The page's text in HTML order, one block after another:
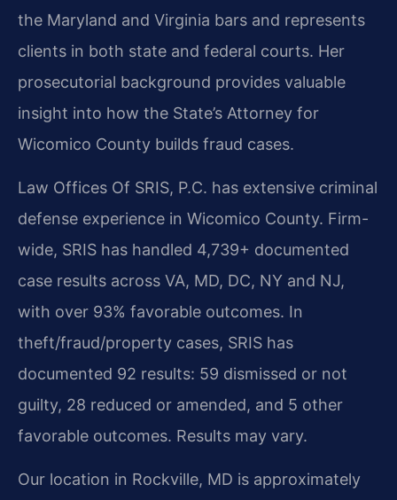
the Maryland and Virginia bars and represents
clients in both state and federal courts. Her
prosecutorial background provides valuable
insight into how the State’s Attorney for
Wicomico County builds fraud cases.
Law Offices Of SRIS, P.C. has extensive criminal
defense experience in Wicomico County. Firm-
wide, SRIS has handled 4,739+ documented
case results across VA, MD, DC, NY and NJ,
with over 93% favorable outcomes. In
theft/fraud/property cases, SRIS has
documented 92 results: 59 dismissed or not
guilty, 28 reduced or amended, and 5 other
favorable outcomes. Results may vary.
Our location in Rockville, MD is approximately